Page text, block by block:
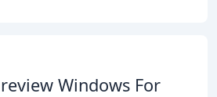
Windows For